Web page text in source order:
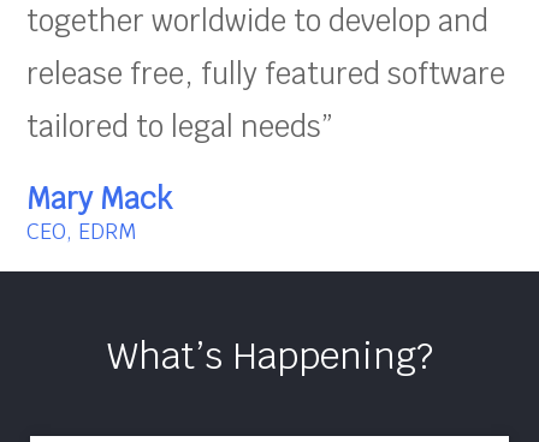
together worldwide to develop and
release free, fully featured software
tailored to legal needs”
Mary Mack
CEO, EDRM
What’s Happening?